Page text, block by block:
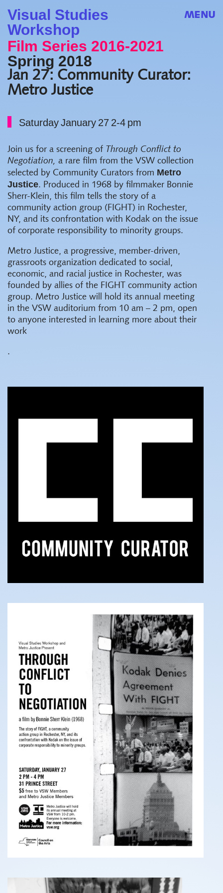
Visual Studies
Workshop
MENU
Film Series 2016-2021
Spring 2018
Jan 27: Community Curator:
Metro Justice
Saturday January 27 2-4 pm
Join us for a screening of Through Conflict to
Negotiation, a rare film from the VSW collection
selected by Community Curators from Metro
Justice. Produced in 1968 by filmmaker Bonnie
Sherr-Klein, this film tells the story of a
community action group (FIGHT) in Rochester,
NY, and its confrontation with Kodak on the issue
of corporate responsibility to minority groups.
Metro Justice, a progressive, member-driven,
grassroots organization dedicated to social,
economic, and racial justice in Rochester, was
founded by allies of the FIGHT community action
group. Metro Justice will hold its annual meeting
in the VSW auditorium from 10 am – 2 pm, open
to anyone interested in learning more about their
work
.